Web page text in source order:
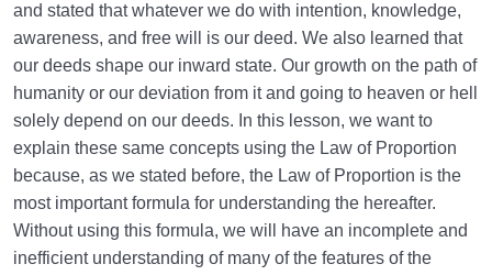
Mother’s Womb
The Reason for Individual Differences in People’s
Personalities
The Relation Between Deeds and Morals | Are
Morals Changeable?
Relation Between the Outward and Inward State |
Acquisitions Shape Inward State
and stated that whatever we do with intention, knowledge,
awareness, and free will is our deed. We also learned that
our deeds shape our inward state. Our growth on the path of
humanity or our deviation from it and going to heaven or hell
solely depend on our deeds. In this lesson, we want to
explain these same concepts using the Law of Proportion
because, as we stated before, the Law of Proportion is the
most important formula for understanding the hereafter.
Without using this formula, we will have an incomplete and
inefficient understanding of many of the features of the